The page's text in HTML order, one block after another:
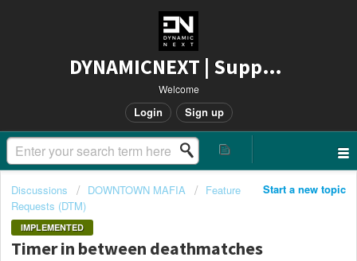
DYNAMICNEXT | Support
Welcome
Login Sign up
Start a new topic
Discussions DOWNTOWN MAFIA
Feature
Requests (DTM)
IMPLEMENTED
Timer in between deathmatches